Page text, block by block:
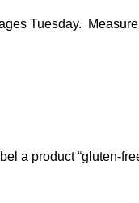
Tuesday.
a product “gluten-